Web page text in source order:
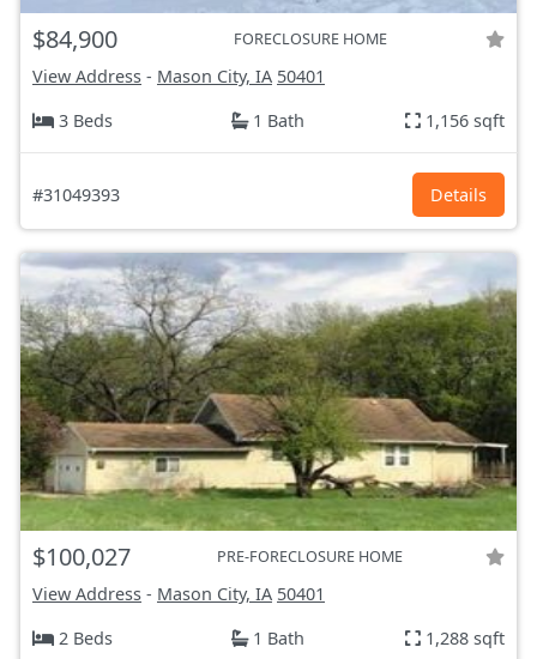
$84,900 FORECLOSURE HOME
View Address - Mason City, IA 50401
3 Beds
1 Bath 1,156 sqft
#31049393 Details
$100,027 PRE-FORECLOSURE HOME
View Address - Mason City, IA 50401
2 Beds
1 Bath 1,288 sqft